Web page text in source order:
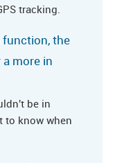
tracking.
function, the
more in
be in
to know when